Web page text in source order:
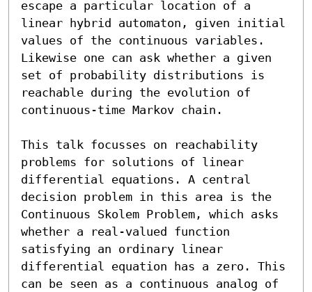
escape a particular location of a
linear hybrid automaton, given initial
values of the continuous variables.
Likewise one can ask whether a given
set of probability distributions is
reachable during the evolution of
continuous-time Markov chain.
This talk focusses on reachability
problems for solutions of linear
differential equations. A central
decision problem in this area is the
Continuous Skolem Problem, which asks
whether a real-valued function
satisfying an ordinary linear
differential equation has a zero. This
can be seen as a continuous analog of